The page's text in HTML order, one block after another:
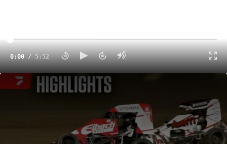
0:00/5:52
The USAC NOS Energy Drink National Midget Series was
back in action on Sunday night for the final night of
Indiana Midget Week at Indiana's Baddest Bullring